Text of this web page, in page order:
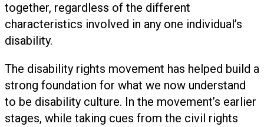
together, regardless of the different
characteristics involved in any one individual’s
disability.
The disability rights movement has helped build a
strong foundation for what we now understand
to be disability culture. In the movement’s earlier
stages, while taking cues from the civil rights